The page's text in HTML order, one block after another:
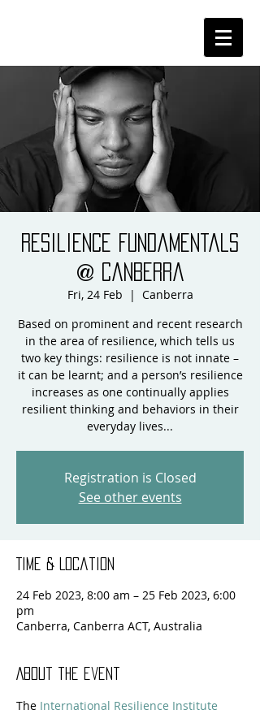
Resilience Fundamentals
@ Canberra
Fri, 24 Feb
  |
Canberra
Based on prominent and recent research
in the area of resilience, which tells us
two key things: resilience is not innate –
it can be learnt; and a person’s resilience
increases as one continually applies
resilient thinking and behaviors in their
everyday lives...
Registration is Closed
See other events
Time & Location
24 Feb 2023, 8:00 am – 25 Feb 2023, 6:00
pm
Canberra, Canberra ACT, Australia
About the event
The International Resilience Institute